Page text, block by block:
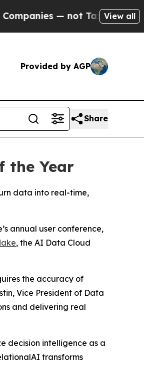
— not Taxpayers — the
View all
Provided by AGP
Share
the Year
data into real-time,
annual user conference,
, the AI Data Cloud
the accuracy of
Vice President of Data
and delivering real
decision intelligence as a
transforms